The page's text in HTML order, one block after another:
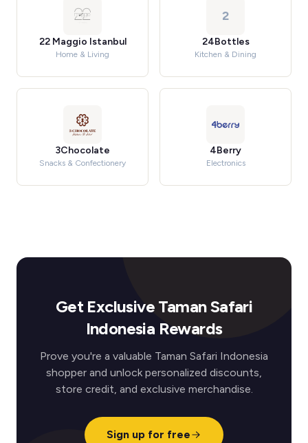
22 Maggio Istanbul
Home & Living
2
24Bottles
Kitchen & Dining
3Chocolate
Snacks & Confectionery
4Berry
Electronics
Get Exclusive Taman Safari
Indonesia Rewards
Prove you're a valuable Taman Safari Indonesia
shopper and unlock personalized discounts,
store credit, and exclusive merchandise.
Sign up for free